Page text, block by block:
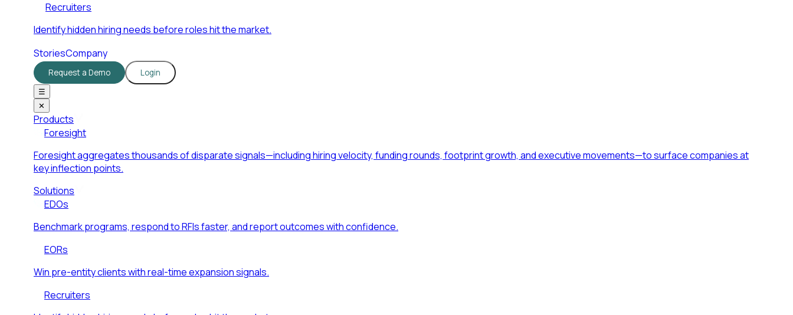
Recruiters
Identify hidden hiring needs before roles hit the market.
StoriesCompany
Request a Demo
Login
☰
✕
Products
Foresight
Foresight aggregates thousands of disparate signals—including hiring velocity, funding rounds, footprint growth, and executive movements—to surface companies at
key inflection points.
Solutions
EDOs
Benchmark programs, respond to RFIs faster, and report outcomes with confidence.
EORs
Win pre-entity clients with real-time expansion signals.
Recruiters